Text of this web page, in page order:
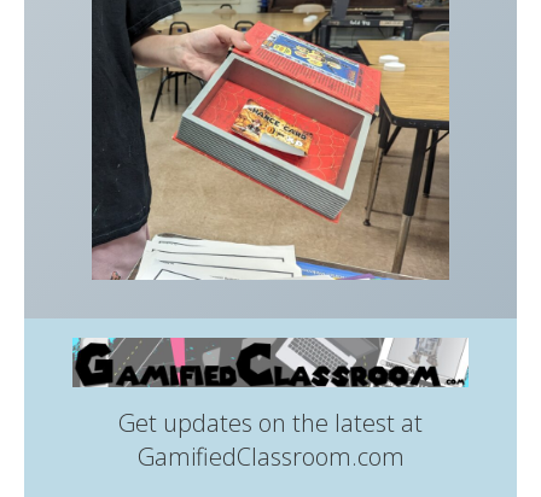
Get updates on the latest at
GamifiedClassroom.com